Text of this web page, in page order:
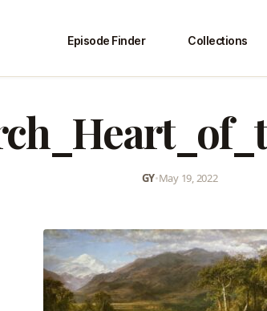
Episode Finder Collections
GY•May 19, 2022